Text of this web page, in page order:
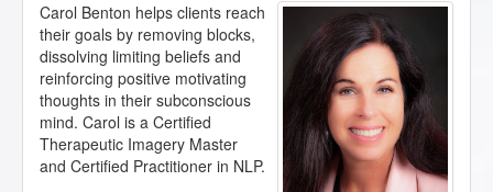
Carol Benton helps clients reach
their goals by removing blocks,
dissolving limiting beliefs and
reinforcing positive motivating
thoughts in their subconscious
mind. Carol is a Certified
Therapeutic Imagery Master
and Certified Practitioner in NLP.